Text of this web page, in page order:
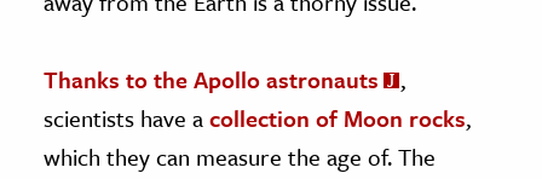
Thanks to the Apollo astronauts
,
scientists have acollection of Moon rocks,
which they can measure the age of. The